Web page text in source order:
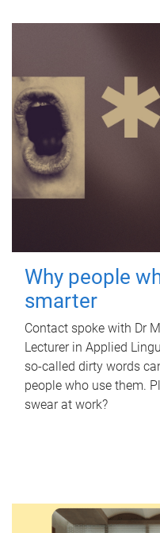
Why people
smarter
Contact spoke with Dr
Lecturer in Applied
so-called dirty words
people who use them.
swear at work?